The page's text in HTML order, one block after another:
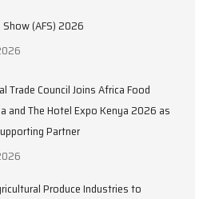
(AFS) 2026
Trade Council Joins Africa Food
and The Hotel Expo Kenya 2026 as
Partner
Produce Industries to